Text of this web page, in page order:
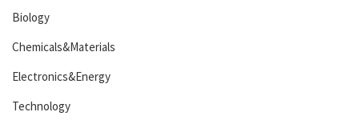
Biology
Chemicals&Materials
Electronics&Energy
Technology